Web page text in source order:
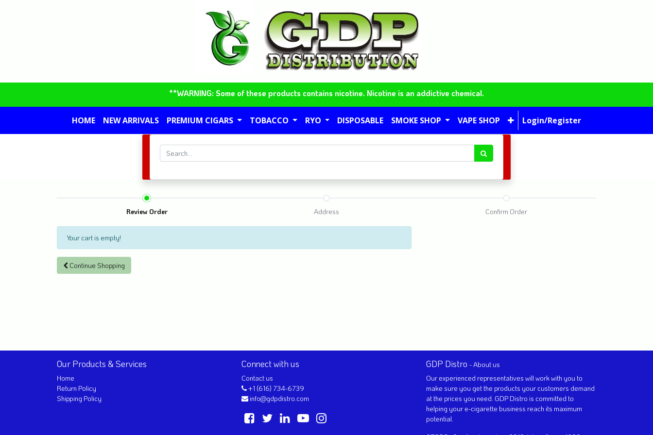
**WARNING: Some of these products contains nicotine. Nicotine is an addictive chemical.
HOME NEW ARRIVALS PREMIUM CIGARS TOBACCO RYO DISPOSABLE SMOKE SHOP VAPE SHOP Login/Register
Review Order Address Confirm Order
Your cart is empty!
Continue Shopping
Our Products & Services
Home
Return Policy
Shipping Policy
Connect with us
Contact us
+1 (616) 734-6739
info@gdpdistro.com
GDP Distro -About us
Our experienced representatives will work with you to
make sure you get the products your customers demand
at the prices you need. GDP Distro is committed to
helping your e-cigarette business reach its maximum
potential.